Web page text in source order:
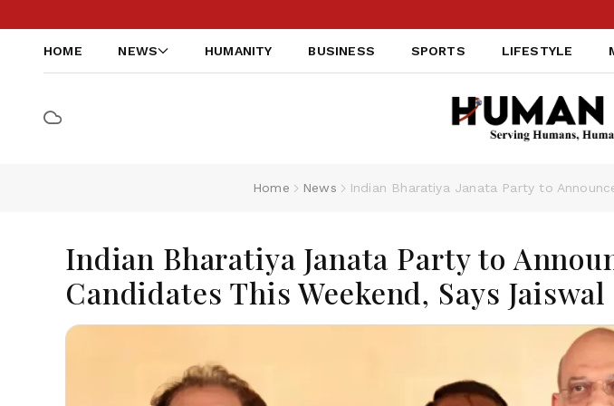
HOME NEWS HUMANITY BUSINESS SPORTS LIFESTYLE
Home News Indian Bharatiya Janata Party to
Indian Bharatiya Janata Party to
Candidates This Weekend, Says Jaiswal